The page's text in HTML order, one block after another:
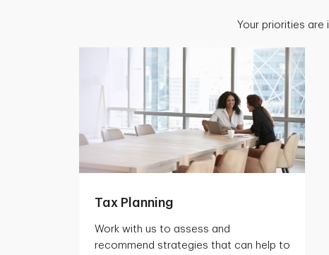
Your priorities
Tax Planning
Work with us to assess and
recommend strategies that can help to